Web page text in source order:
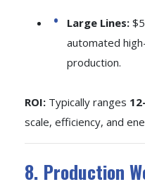
Large Lines:
automated
production.
ROI: Typically ranges
scale, efficiency, and
8. Production